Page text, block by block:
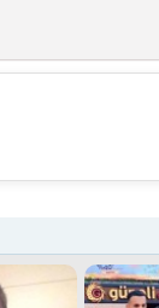
💕